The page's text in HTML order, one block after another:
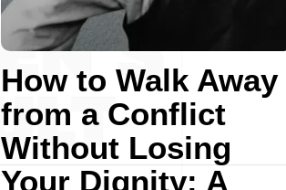
How to Walk Away
from a Conflict
Without Losing
Your Dignity: A